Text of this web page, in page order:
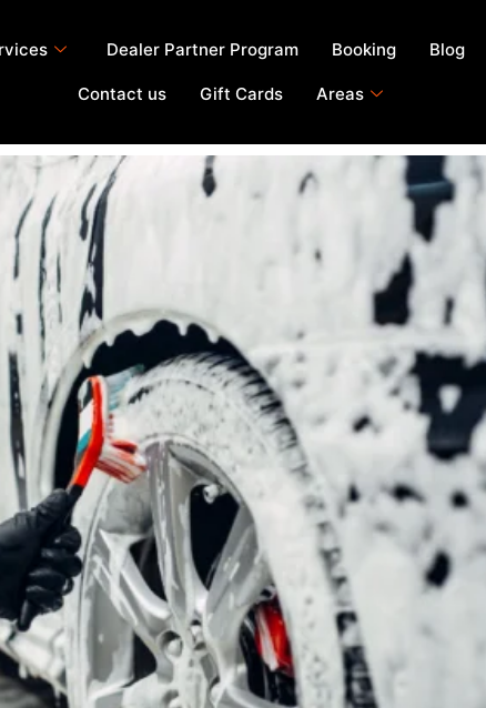
Dealer Partner Program Booking Blog
Contact us Gift Cards Areas